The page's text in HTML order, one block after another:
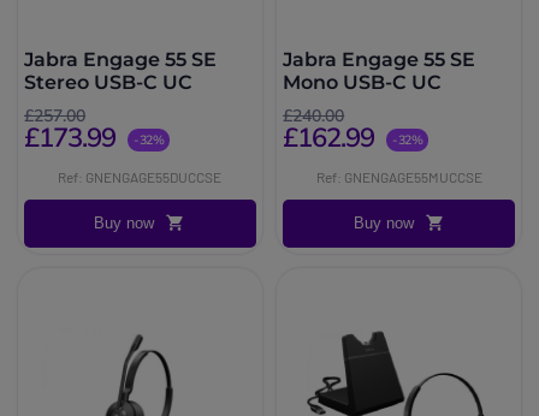
Jabra Engage 55 SE
Stereo USB-C UC
£257.00
£173.99 -32%
Ref: GNENGAGE55DUCCSE
Buy now
Jabra Engage 55 SE
Mono USB-C UC
£240.00
£162.99 -32%
Ref: GNENGAGE55MUCCSE
Buy now